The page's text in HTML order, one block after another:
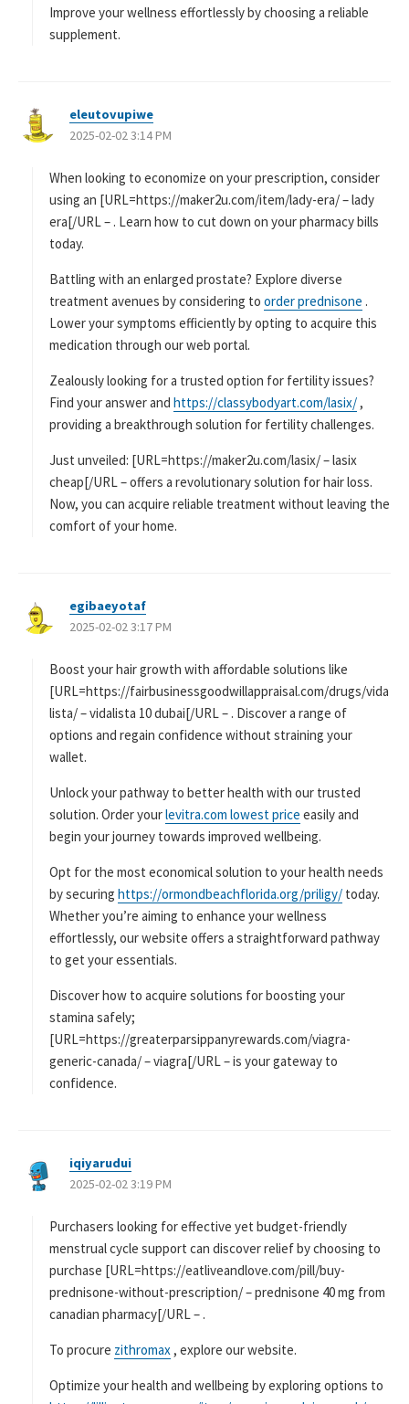
Improve your wellness effortlessly by choosing a reliable
supplement.
eleutovupiwe
り
2025-02-02 3:14 PM
When looking to economize on your prescription, consider
using an [URL=https://maker2u.com/item/lady-era/ – lady
era[/URL – . Learn how to cut down on your pharmacy bills
today.
Battling with an enlarged prostate? Explore diverse
treatment avenues by considering to order prednisone .
Lower your symptoms efficiently by opting to acquire this
medication through our web portal.
Zealously looking for a trusted option for fertility issues?
Find your answer and https://classybodyart.com/lasix/,
providing a breakthrough solution for fertility challenges.
Just unveiled: [URL=https://maker2u.com/lasix/ – lasix
cheap[/URL – offers a revolutionary solution for hair loss.
Now, you can acquire reliable treatment without leaving the
comfort of your home.
egibaeyotaf
り
2025-02-02 3:17 PM
Boost your hair growth with affordable solutions like
[URL=https://fairbusinessgoodwillappraisal.com/drugs/vida
lista/ – vidalista 10 dubai[/URL – . Discover a range of
options and regain confidence without straining your
wallet.
Unlock your pathway to better health with our trusted
solution. Order yourlevitra.com lowest price easily and
begin your journey towards improved wellbeing.
Opt for the most economical solution to your health needs
by securing https://ormondbeachflorida.org/priligy/ today.
Whether you’re aiming to enhance your wellness
effortlessly, our website offers a straightforward pathway
to get your essentials.
Discover how to acquire solutions for boosting your
stamina safely;
[URL=https://greaterparsippanyrewards.com/viagra-
generic-canada/ – viagra[/URL – is your gateway to
confidence.
iqiyarudui
り
2025-02-02 3:19 PM
Purchasers looking for effective yet budget-friendly
menstrual cycle support can discover relief by choosing to
purchase [URL=https://eatliveandlove.com/pill/buy-
prednisone-without-prescription/ – prednisone 40 mg from
canadian pharmacy[/URL – .
To procure zithromax, explore our website.
Optimize your health and wellbeing by exploring options to